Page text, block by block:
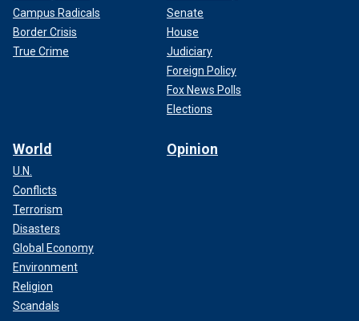
Campus Radicals
Border Crisis
True Crime
Senate
House
Judiciary
Foreign Policy
Fox News Polls
Elections
World
U.N.
Conflicts
Terrorism
Disasters
Global Economy
Environment
Religion
Scandals
Opinion